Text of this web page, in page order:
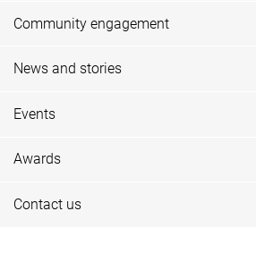
Community engagement
News and stories
Events
Awards
Contact us